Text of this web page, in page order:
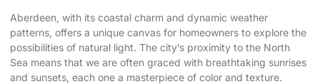
Aberdeen, with its coastal charm and dynamic weather
patterns, offers a unique canvas for homeowners to explore the
possibilities of natural light. The city’s proximity to the North
Sea means that we are often graced with breathtaking sunrises
and sunsets, each one a masterpiece of color and texture.